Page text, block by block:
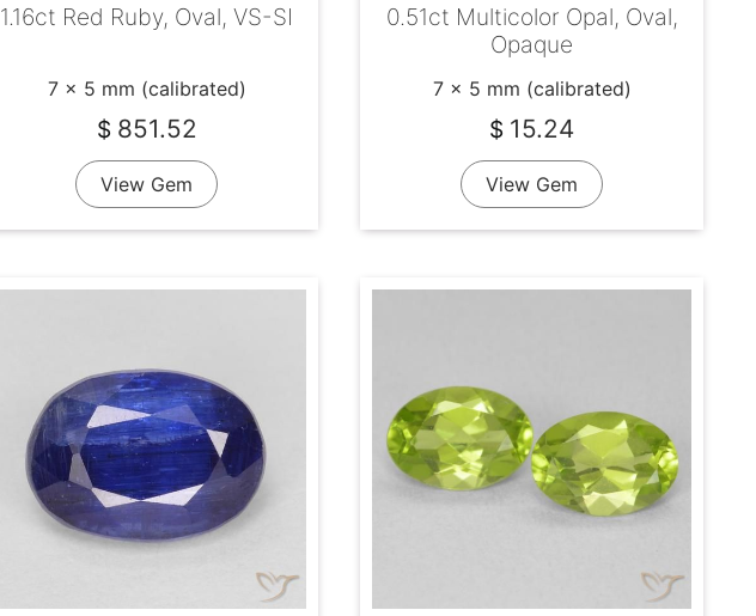
1.16ct Red Ruby, Oval, VS-SI
7 x 5 mm (calibrated)
$ 851.52
View Gem
0.51ct Multicolor Opal, Oval,
Opaque
7 x 5 mm (calibrated)
$ 15.24
View Gem